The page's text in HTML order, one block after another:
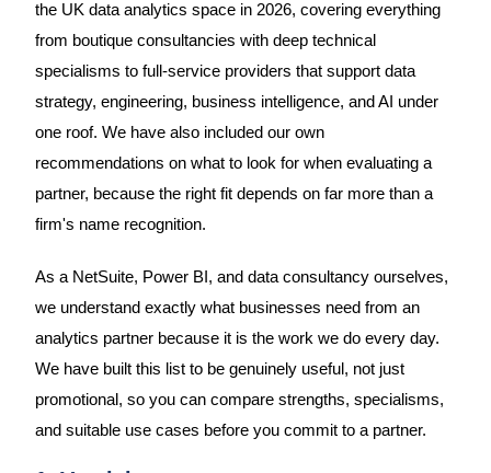
the UK data analytics space in 2026, covering everything
from boutique consultancies with deep technical
specialisms to full-service providers that support data
strategy, engineering, business intelligence, and AI under
one roof. We have also included our own
recommendations on what to look for when evaluating a
partner, because the right fit depends on far more than a
firm's name recognition.
As a NetSuite, Power BI, and data consultancy ourselves,
we understand exactly what businesses need from an
analytics partner because it is the work we do every day.
We have built this list to be genuinely useful, not just
promotional, so you can compare strengths, specialisms,
and suitable use cases before you commit to a partner.